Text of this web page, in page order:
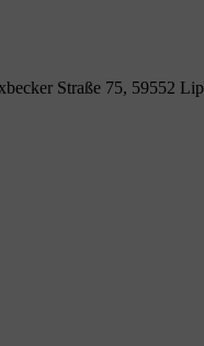
Straße 75, 59552